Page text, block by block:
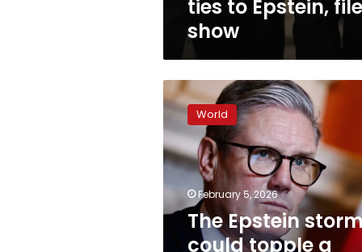
ties to Epstein,
show
Epstein
storm
could
topple
world
leader
World
February 5, 2026
The Epstein
could topple a